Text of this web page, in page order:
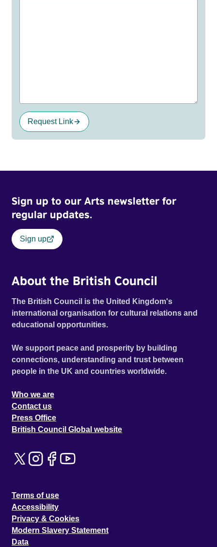
Request Link
Sign up to our Arts newsletter for
regular updates.
Sign up
About the British Council
The British Council is the United Kingdom's
international organisation for cultural relations and
educational opportunities.
We support peace and prosperity by building
connections, understanding and trust between
people in the UK and countries worldwide.
Who we are
Contact us
Press Office
British Council Global website
Terms of use
Accessibility
Privacy & Cookies
Modern Slavery Statement
Data